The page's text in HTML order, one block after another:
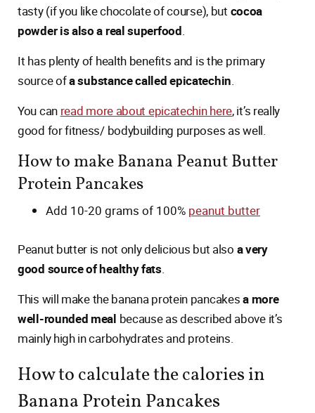
tasty (if you like chocolate of course), but cocoa
powder is also a real superfood.
It has plenty of health benefits and is the primary
source ofa substance called epicatechin.
You can read more about epicatechin here, it’s really
good for fitness/ bodybuilding purposes as well.
How to make Banana Peanut Butter
Protein Pancakes
Add 10-20 grams of 100% peanut butter
Peanut butter is not only delicious but also a very
good source of healthy fats.
This will make the banana protein pancakesa more
well-rounded meal because as described above it’s
mainly high in carbohydrates and proteins.
How to calculate the calories in
Banana Protein Pancakes